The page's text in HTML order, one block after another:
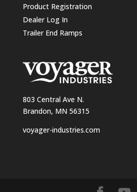
Product Registration
Dealer Log In
Trailer End Ramps
803 Central Ave N.
Brandon, MN 56315
voyager-industries.com